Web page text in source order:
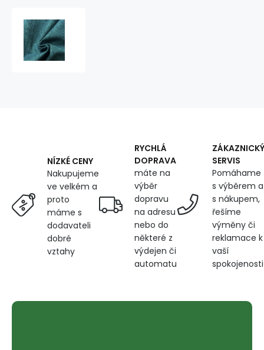
NÍZKÉ CENY
Nakupujeme
ve velkém a
proto
máme s
dodavateli
dobré
vztahy
RYCHLÁ
DOPRAVA
máte na
výběr
dopravu
na adresu
nebo do
některé z
výdejen či
automatu
ZÁKAZNICKÝ
SERVIS
Pomáhame
s výběrem a
s nákupem,
řešíme
výměny či
reklamace k
vaší
spokojenosti